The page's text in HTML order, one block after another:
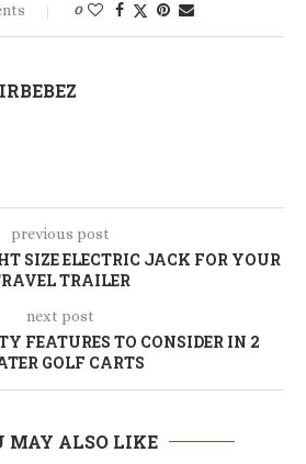
0
previous post
SIZE ELECTRIC JACK FOR YOUR
TRAILER
next post
FEATURES TO CONSIDER IN 2
GOLF CARTS
MAY ALSO LIKE